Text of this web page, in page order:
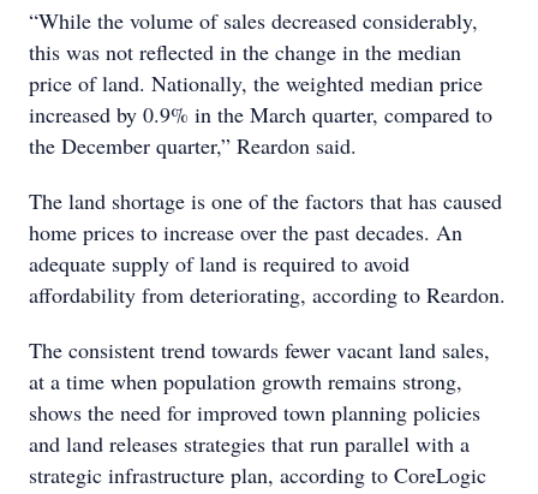
“While the volume of sales decreased considerably,
this was not reflected in the change in the median
price of land. Nationally, the weighted median price
increased by 0.9% in the March quarter, compared to
the December quarter,” Reardon said.
The land shortage is one of the factors that has caused
home prices to increase over the past decades. An
adequate supply of land is required to avoid
affordability from deteriorating, according to Reardon.
The consistent trend towards fewer vacant land sales,
at a time when population growth remains strong,
shows the need for improved town planning policies
and land releases strategies that run parallel with a
strategic infrastructure plan, according to CoreLogic